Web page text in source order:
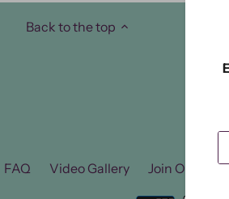
Back to the top
FAQ Video Gallery Join Our FB